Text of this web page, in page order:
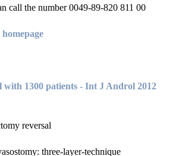
call the number 0049-89-820 811 00
with 1300 patients - Int J Androl 2012
reversal
three-layer-technique